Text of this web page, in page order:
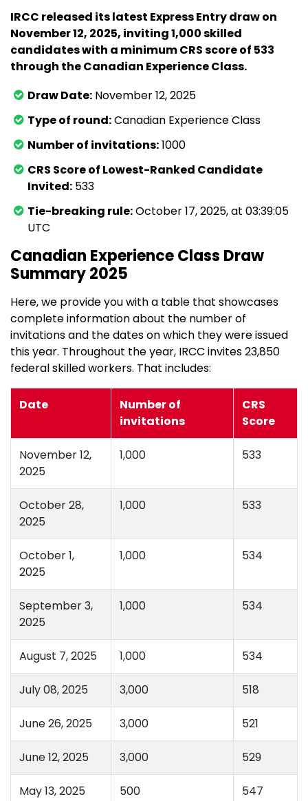
IRCC released its latest Express Entry draw on
November 12, 2025, inviting 1,000 skilled
candidates with a minimum CRS score of 533
through the Canadian Experience Class.
Draw Date: November 12, 2025
Type of round:Canadian Experience Class
Number of invitations:1000
CRS Score of Lowest-Ranked Candidate
Invited: 533
Tie-breaking rule:October 17, 2025, at 03:39:05
UTC
Canadian Experience Class Draw
Summary 2025
Here, we provide you with a table that showcases
complete information about the number of
invitations and the dates on which they were issued
this year. Throughout the year, IRCC invites 23,850
federal skilled workers. That includes:
Date
Number of
invitations
CRS
Score
November 12,
2025
1,000 533
October 28,
2025
1,000 533
October 1,
2025
1,000 534
September 3,
2025
1,000 534
August 7, 2025 1,000 534
July 08, 2025 3,000 518
June 26, 2025 3,000 521
June 12, 2025 3,000 529
May 13, 2025 500 547